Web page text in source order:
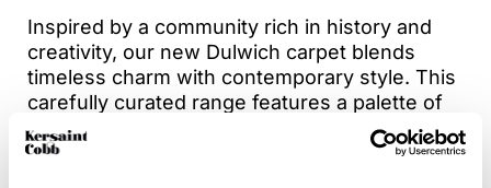
Inspired by a community rich in history and
creativity, our new Dulwich carpet blends
timeless charm with contemporary style. This
carefully curated range features a palette of
16 shades, consisting of soft pastels and
versatile neutrals making it easy to